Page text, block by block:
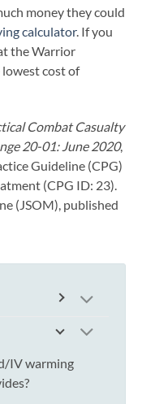
money they could
calculator. If you
the Warrior
cost of
Combat Casualty
20-01: June 2020,
Guideline (CPG)
(CPG ID: 23).
(JSOM), published
IV warming